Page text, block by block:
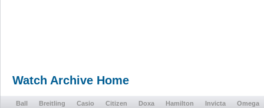
Watch Archive Home
Ball Breitling Casio Citizen Doxa Hamilton Invicta
Omega